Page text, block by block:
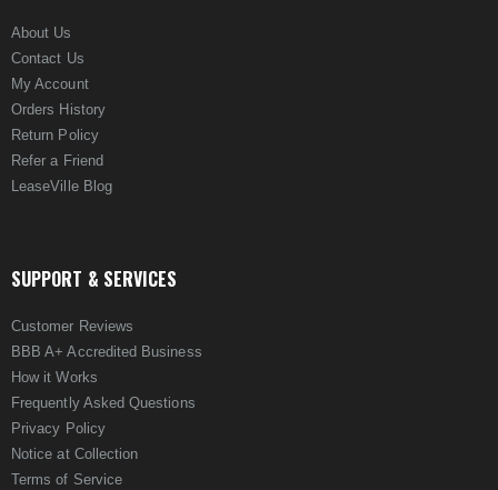
About Us
Contact Us
My Account
Orders History
Return Policy
Refer a Friend
LeaseVille Blog
SUPPORT & SERVICES
Customer Reviews
BBB A+ Accredited Business
How it Works
Frequently Asked Questions
Privacy Policy
Notice at Collection
Terms of Service